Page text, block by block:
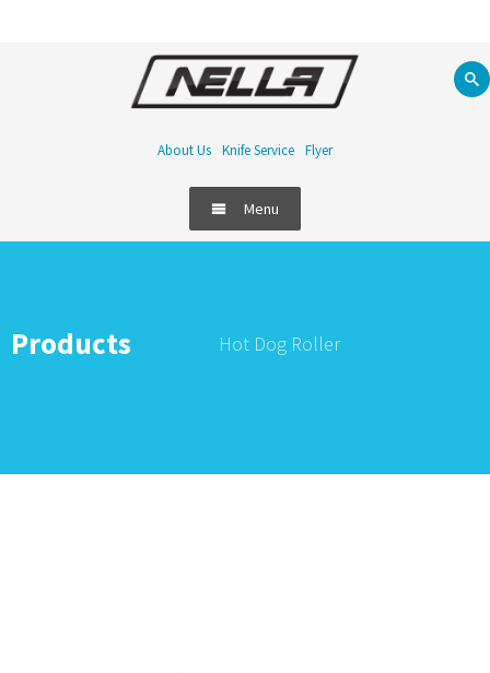
About Us Knife Service Flyer
Menu
Products Hot Dog Roller